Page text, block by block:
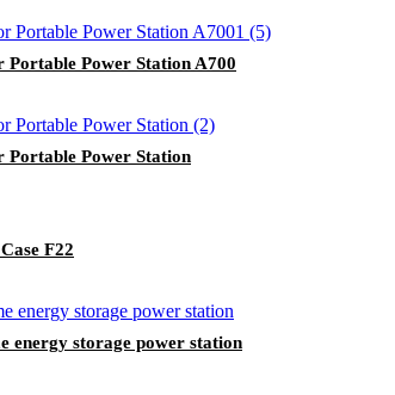
Power Station A700
Portable Power Station
F22
energy storage power station